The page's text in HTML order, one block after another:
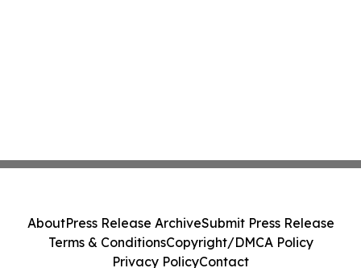
AboutPress Release ArchiveSubmit Press Release
Terms & ConditionsCopyright/DMCA Policy
Privacy PolicyContact